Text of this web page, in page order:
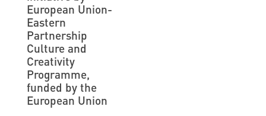
European Union-
Eastern
Partnership
Culture and
Creativity
Programme,
funded by the
European Union